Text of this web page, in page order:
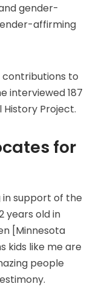
gender-
affirming
contributions to
interviewed 187
History Project.
for
in support of the
years old in
[Minnesota
kids like me are
people